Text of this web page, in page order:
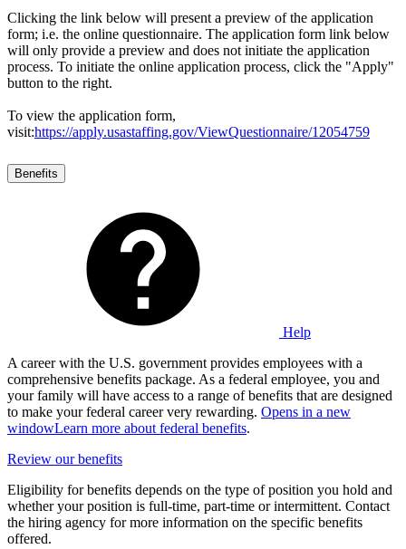
Clicking the link below will present a preview of the application
form; i.e. the online questionnaire. The application form link below
will only provide a preview and does not initiate the application
process. To initiate the online application process, click the "Apply"
button to the right.
To view the application form,
visit:https://apply.usastaffing.gov/ViewQuestionnaire/12054759
Benefits
Help
A career with the U.S. government provides employees with a
comprehensive benefits package. As a federal employee, you and
your family will have access to a range of benefits that are designed
to make your federal career very rewarding. Opens in a new
windowLearn more about federal benefits.
Review our benefits
Eligibility for benefits depends on the type of position you hold and
whether your position is full-time, part-time or intermittent. Contact
the hiring agency for more information on the specific benefits
offered.